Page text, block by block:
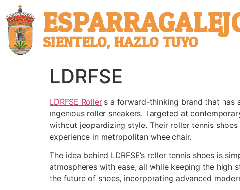
SIENTELO, HAZLO TUYO
LDRFSE
LDRFSE Rolleris a forward-thinking brand that has
ingenious roller sneakers. Targeted at
without jeopardizing style. Their roller tennis
experience in metropolitan wheelchair.
The idea behind LDRFSE’s roller tennis shoes is
atmospheres with ease, all while keeping the
the future of shoes, incorporating advanced